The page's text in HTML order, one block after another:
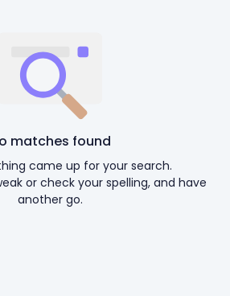
matches found
came up for your search.
or check your spelling, and have
another go.